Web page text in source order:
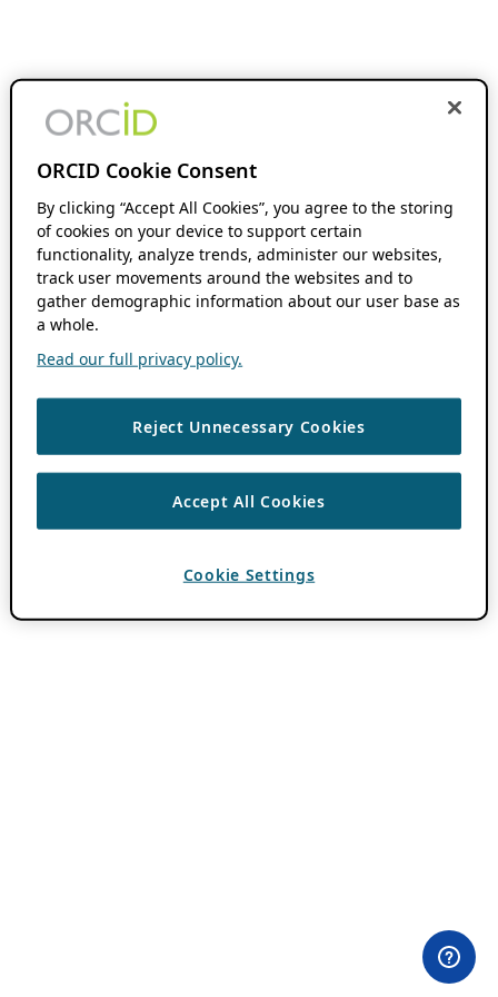
ORCID Cookie Consent
By clicking “Accept All Cookies”, you agree to the storing
of cookies on your device to support certain
functionality, analyze trends, administer our websites,
track user movements around the websites and to
gather demographic information about our user base as
a whole.
Read our full privacy policy.
Reject Unnecessary Cookies
Accept All Cookies
Cookie Settings